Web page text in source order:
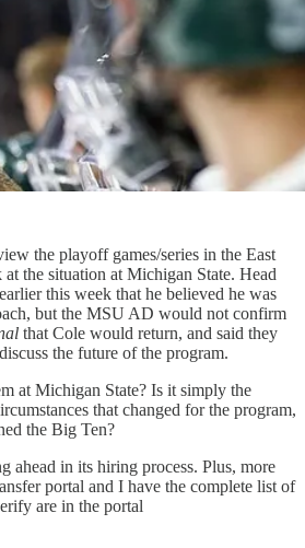
the playoff games/series in the East
the situation at Michigan State. Head
this week that he believed he was
but the MSU AD would not confirm
that Cole would return, and said they
the future of the program.
at Michigan State? Is it simply the
that changed for the program,
the Big Ten?
ahead in its hiring process. Plus, more
portal and I have the complete list of
are in the portal